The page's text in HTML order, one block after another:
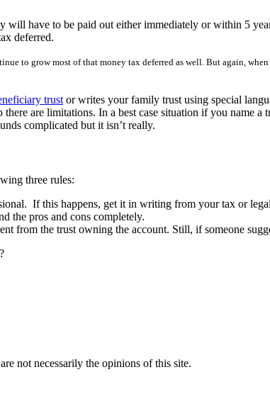
have to be paid out either immediately or within 5
deferred.
to grow most of that money tax deferred as well. But again,
trust or writes your family trust using special
are limitations. In a best case situation if you name
complicated but it isn’t really.
three rules:
If this happens, get it in writing from your tax or
the pros and cons completely.
from the trust owning the account. Still, if someone
not necessarily the opinions of this site.